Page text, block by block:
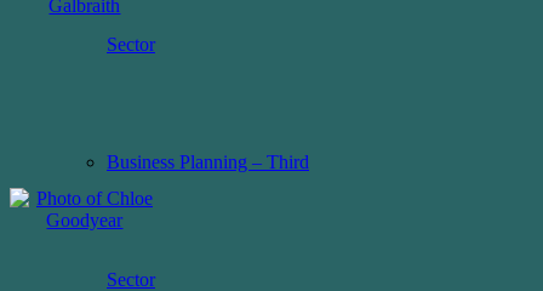
Sector
Business Planning – Third
Sector